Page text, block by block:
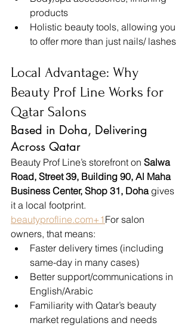
products
Holistic beauty tools, allowing you
to offer more than just nails/ lashes
Local Advantage: Why
Beauty Prof Line Works for
Qatar Salons
Based in Doha, Delivering
Across Qatar
Beauty Prof Line’s storefront on Salwa
Road, Street 39, Building 90, Al Maha
Business Center, Shop 31, Doha gives
it a local footprint.
beautyprofline.com+1 For salon
owners, that means:
Faster delivery times (including
same-day in many cases)
Better support/communications in
English/Arabic
Familiarity with Qatar’s beauty
market regulations and needs